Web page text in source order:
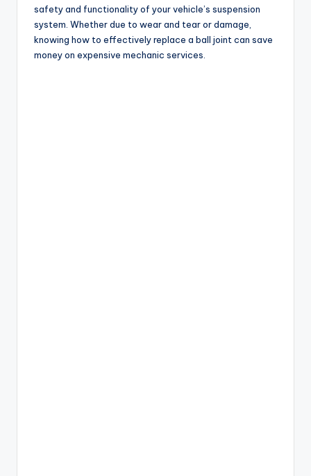
safety and functionality of your vehicle’s suspension
system. Whether due to wear and tear or damage,
knowing how to effectively replace a ball joint can save
money on expensive mechanic services.